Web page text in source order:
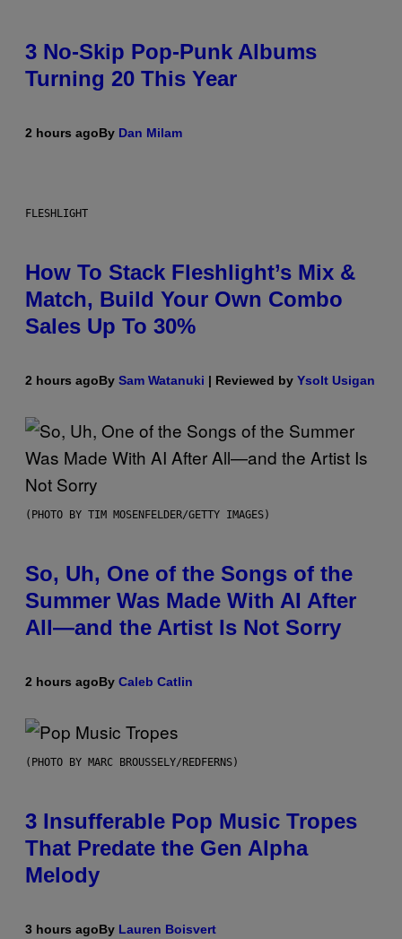
3 No-Skip Pop-Punk Albums
Turning 20 This Year
2 hours agoBy Dan Milam
FLESHLIGHT
How To Stack Fleshlight’s Mix &
Match, Build Your Own Combo
Sales Up To 30%
2 hours agoBy Sam Watanuki | Reviewed by Ysolt Usigan
(PHOTO BY TIM MOSENFELDER/GETTY IMAGES)
So, Uh, One of the Songs of the
Summer Was Made With AI After
All—and the Artist Is Not Sorry
2 hours agoBy Caleb Catlin
(PHOTO BY MARC BROUSSELY/REDFERNS)
3 Insufferable Pop Music Tropes
That Predate the Gen Alpha
Melody
3 hours agoBy Lauren Boisvert